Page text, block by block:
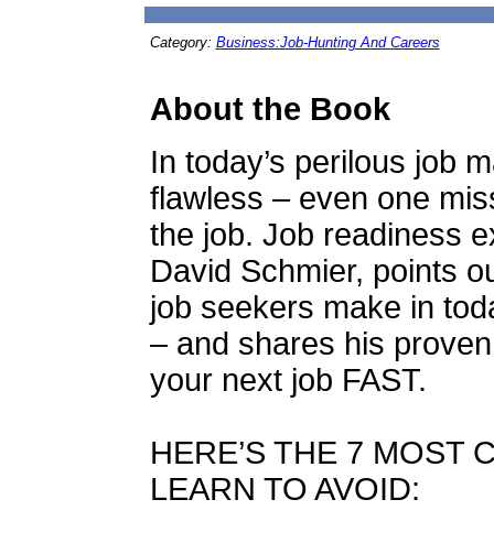
Category: Business:Job-Hunting And Careers
About the Book
In today’s perilous job
flawless – even one
the job. Job readiness
David Schmier, points
job seekers make in
– and shares his
your next job FAST.
HERE’S THE 7 MOST
LEARN TO AVOID: